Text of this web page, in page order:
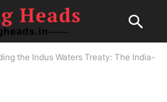
the Indus Waters Treaty: The India-